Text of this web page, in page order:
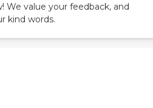
We value your feedback, and
kind words.